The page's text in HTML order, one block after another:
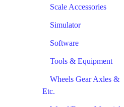
Scale Accessories
Simulator
Software
Tools & Equipment
Wheels Gear Axles &
Etc.